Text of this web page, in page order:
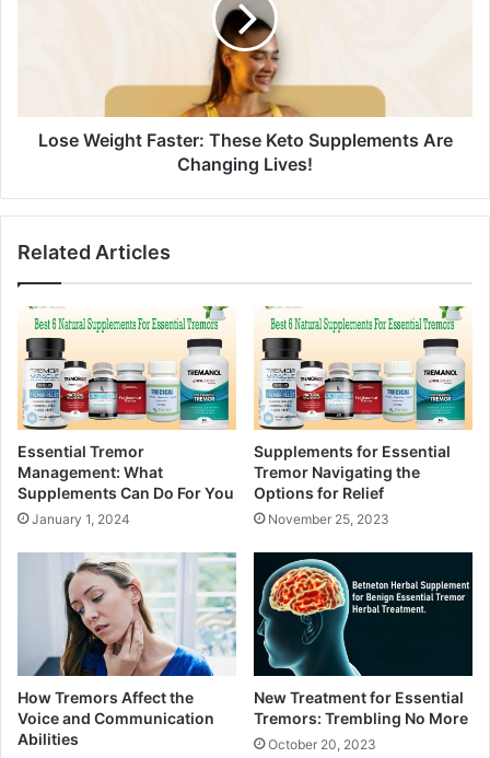
Lose Weight Faster: These Keto Supplements Are
Changing Lives!
Related Articles
Essential Tremor
Management: What
Supplements Can Do For You
January 1, 2024
Supplements for Essential
Tremor Navigating the
Options for Relief
November 25, 2023
How Tremors Affect the
Voice and Communication
Abilities
New Treatment for Essential
Tremors: Trembling No More
October 20, 2023